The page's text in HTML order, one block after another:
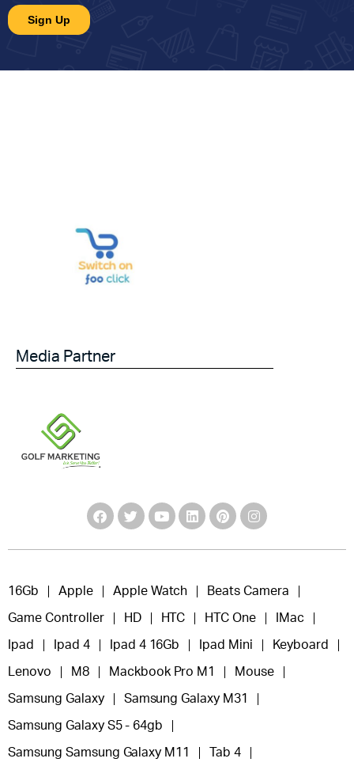
Media Partner
16Gb Apple Apple Watch Beats Camera
Game Controller HD HTC HTC One IMac
Ipad Ipad 4 Ipad 4 16Gb Ipad Mini Keyboard
Lenovo M8 Mackbook Pro M1 Mouse
Samsung Galaxy Samsung Galaxy M31
Samsung Galaxy S5 - 64gb
Samsung Samsung Galaxy M11 Tab 4